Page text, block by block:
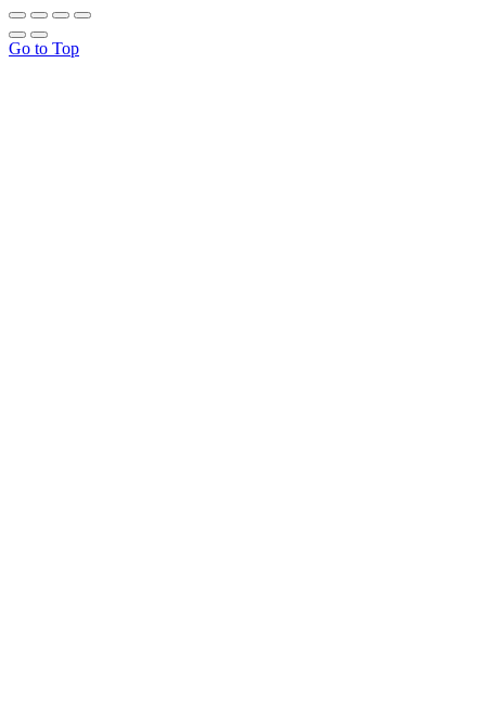
Go to Top